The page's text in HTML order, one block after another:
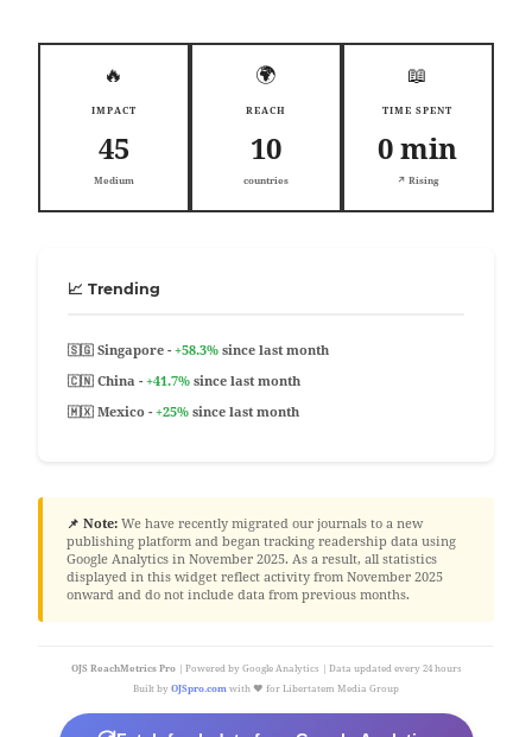
🔥
IMPACT
45
Medium
🌍
REACH
10
countries
📖
TIME SPENT
0 min
↗️ Rising
📈 Trending
🇸🇬 Singapore -+58.3%since last month
🇨🇳 China -+41.7%since last month
🇲🇽 Mexico -+25%since last month
📌 Note:We have recently migrated our journals to a new
publishing platform and began tracking readership data using
Google Analytics in November 2025. As a result, all statistics
displayed in this widget reflect activity from November 2025
onward and do not include data from previous months.
OJS ReachMetrics Pro| Powered by Google Analytics | Data updated every 24 hours
Built by OJSpro.com with ❤️ for Libertatem Media Group